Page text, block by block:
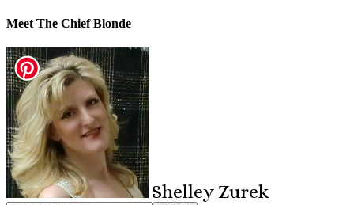
Meet The Chief Blonde
ShelleyZurek